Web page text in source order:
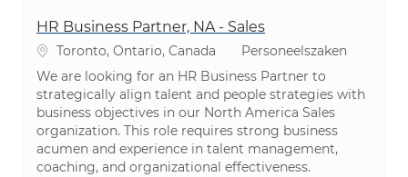
HR Business Partner, NA - Sales
PlaatsToronto, Ontario, Canada Categorie
Personeelszaken
We are looking for an HR Business Partner to
strategically align talent and people strategies with
business objectives in our North America Sales
organization. This role requires strong business
acumen and experience in talent management,
coaching, and organizational effectiveness.